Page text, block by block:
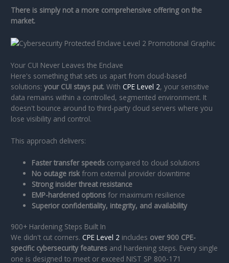
There is simply not a more comprehensive offering on the
market.
Your CUI Never Leaves the Enclave
Here's something that sets us apart from cloud-based
solutions:your CUI stays put. WithCPE Level 2, your sensitive
data remains within a controlled, segmented environment. It
doesn't bounce around to third-party cloud servers where you
lose visibility and control.
This approach delivers:
Faster transfer speeds compared to cloud solutions
No outage riskfrom external provider downtime
Strong insider threat resistance
EMP-hardened options for maximum resilience
Superior confidentiality, integrity, and availability
900+ Hardening Steps Built In
We didn't cut corners.CPE Level 2 includes over 900 CPE-
specific cybersecurity features and hardening steps. Every single
one is designed to meet or exceed NIST SP 800-171